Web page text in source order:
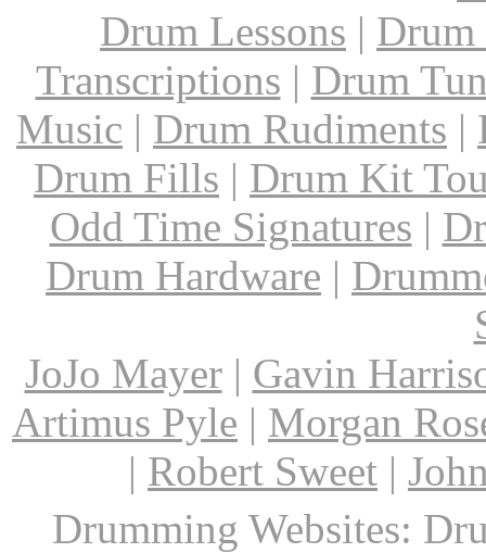
Drum Lessons | Drum
Transcriptions | Drum
Music | Drum Rudiments |
Drum Fills | Drum Kit
Odd Time Signatures |
Drum Hardware |
JoJo Mayer| Gavin
Artimus Pyle | Morgan
| Robert Sweet |
Drumming Websites: